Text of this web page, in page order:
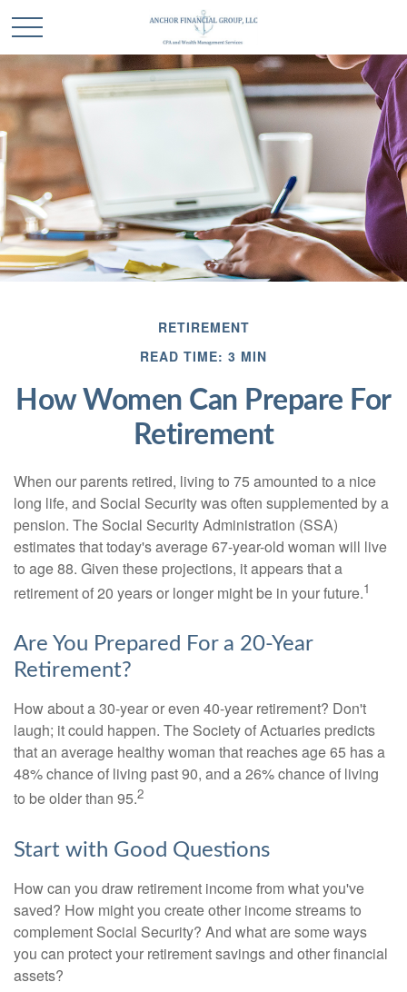
RETIREMENT
READ TIME: 3 MIN
How Women Can Prepare For
Retirement
When our parents retired, living to 75 amounted to a nice
long life, and Social Security was often supplemented by a
pension. The Social Security Administration (SSA)
estimates that today's average 67-year-old woman will live
to age 88. Given these projections, it appears that a
retirement of 20 years or longer might be in your future.1
Are You Prepared For a 20-Year
Retirement?
How about a 30-year or even 40-year retirement? Don't
laugh; it could happen. The Society of Actuaries predicts
that an average healthy woman that reaches age 65 has a
48% chance of living past 90, and a 26% chance of living
to be older than 95.2
Start with Good Questions
How can you draw retirement income from what you've
saved? How might you create other income streams to
complement Social Security? And what are some ways
you can protect your retirement savings and other financial
assets?